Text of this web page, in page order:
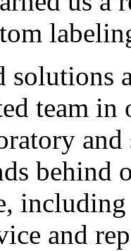
team in
behind
and